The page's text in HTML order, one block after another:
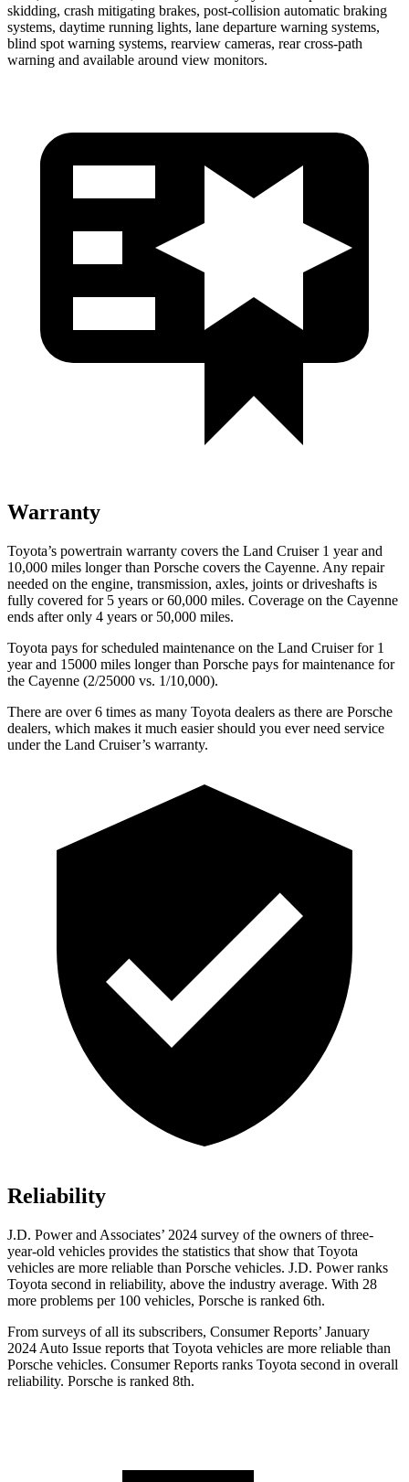
skidding, crash mitigating brakes, post-collision automatic braking
systems, daytime running lights, lane departure warning systems,
blind spot warning systems, rearview cameras, rear cross-path
warning and available around view monitors.
Warranty
Toyota’s powertrain warranty covers the Land Cruiser 1 year and
10,000 miles longer than Porsche covers the Cayenne. Any repair
needed on the engine, transmission, axles, joints or driveshafts is
fully covered for 5 years or 60,000 miles. Coverage on the Cayenne
ends after only 4 years or 50,000 miles.
Toyota pays for scheduled maintenance on the Land Cruiser for 1
year and 15000 miles longer than Porsche pays for maintenance for
the Cayenne (2/25000 vs. 1/10,000).
There are over 6 times as many Toyota dealers as there are Porsche
dealers, which makes it much easier should you ever need service
under the Land Cruiser’s warranty.
Reliability
J.D. Power and Associates’ 2024 survey of the owners of three-
year-old vehicles provides the statistics that show that Toyota
vehicles are more reliable than Porsche vehicles. J.D. Power ranks
Toyota second in reliability, above the industry average. With 28
more problems per 100 vehicles, Porsche is ranked 6th.
From surveys of all its subscribers, Consumer Reports’ January
2024 Auto Issue reports that Toyota vehicles are more reliable than
Porsche vehicles. Consumer Reports ranks Toyota second in overall
reliability. Porsche is ranked 8th.